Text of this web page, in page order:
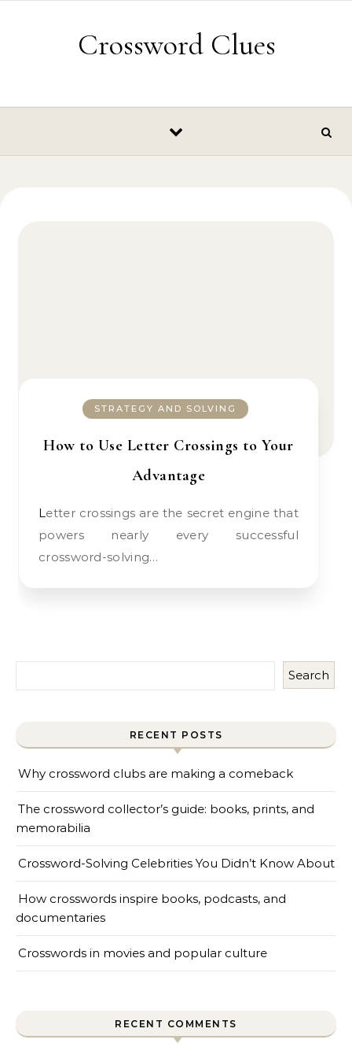
Crossword Clues
STRATEGY AND SOLVING
How to Use Letter Crossings to Your
Advantage
Letter crossings are the secret engine that
powers nearly every successful
crossword-solving…
Search
RECENT POSTS
Why crossword clubs are making a comeback
The crossword collector’s guide: books, prints, and
memorabilia
Crossword-Solving Celebrities You Didn’t Know About
How crosswords inspire books, podcasts, and
documentaries
Crosswords in movies and popular culture
RECENT COMMENTS